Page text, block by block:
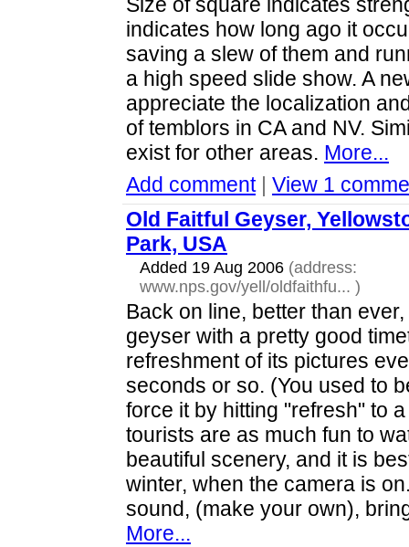
Size of square indicates
indicates how long ago it
saving a slew of them and
a high speed slide show. A
appreciate the localization
of temblors in CA and NV.
exist for other areas. More...
Add comment| View 1
Old Faitful Geyser,
Park, USA
Added 19 Aug 2006 (address:
www.nps.gov/yell/oldfaithfu... )
Back on line, better than
geyser with a pretty good
refreshment of its pictures
seconds or so. (You used to
force it by hitting "refresh" to
tourists are as much fun to
beautiful scenery, and it is
winter, when the camera is
sound, (make your own),
More...